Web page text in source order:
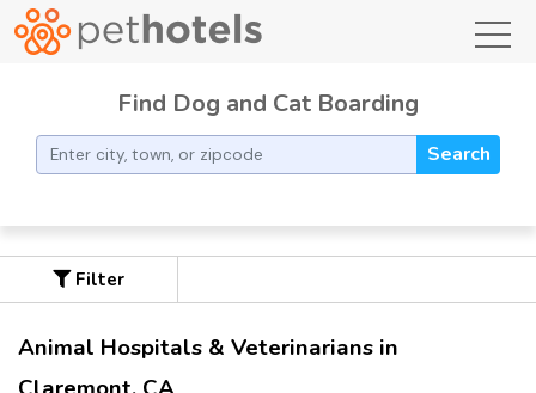
Find Dog and Cat Boarding
Search
Filter
Animal Hospitals & Veterinarians in